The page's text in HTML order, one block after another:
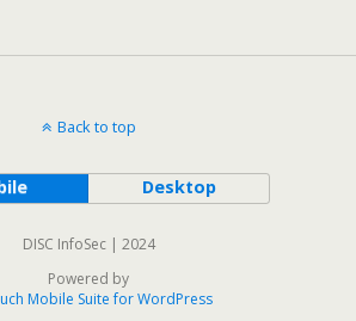
Back to top
Desktop
DISC InfoSec | 2024
Powered by
Mobile Suite for WordPress